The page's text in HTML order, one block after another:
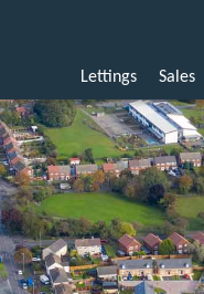
Lettings Sales